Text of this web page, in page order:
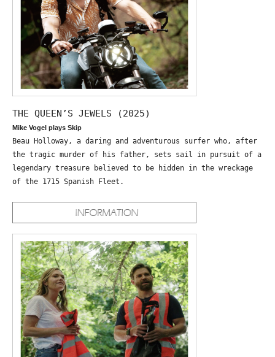
THE QUEEN’S JEWELS (2025)
Mike Vogel plays Skip
Beau Holloway, a daring and adventurous surfer who, after
the tragic murder of his father, sets sail in pursuit of a
legendary treasure believed to be hidden in the wreckage
of the 1715 Spanish Fleet.